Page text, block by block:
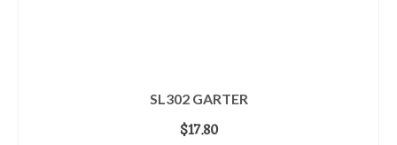
SL302 GARTER
$17.80